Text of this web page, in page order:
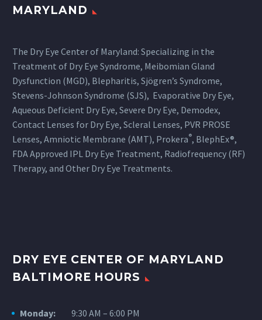
MARYLAND
The Dry Eye Center of Maryland: Specializing in the
Treatment of Dry Eye Syndrome, Meibomian Gland
Dysfunction (MGD), Blepharitis, Sjögren’s Syndrome,
Stevens-Johnson Syndrome (SJS), Evaporative Dry Eye,
Aqueous Deficient Dry Eye, Severe Dry Eye, Demodex,
Contact Lenses for Dry Eye, Scleral Lenses, PVR PROSE
Lenses, Amniotic Membrane (AMT), Prokera®, BlephEx®,
FDA Approved IPL Dry Eye Treatment, Radiofrequency (RF)
Therapy, and Other Dry Eye Treatments.
DRY EYE CENTER OF MARYLAND
BALTIMORE HOURS
Monday: 9:30 AM – 6:00 PM